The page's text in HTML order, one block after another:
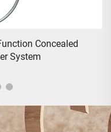
Mixer - Gold